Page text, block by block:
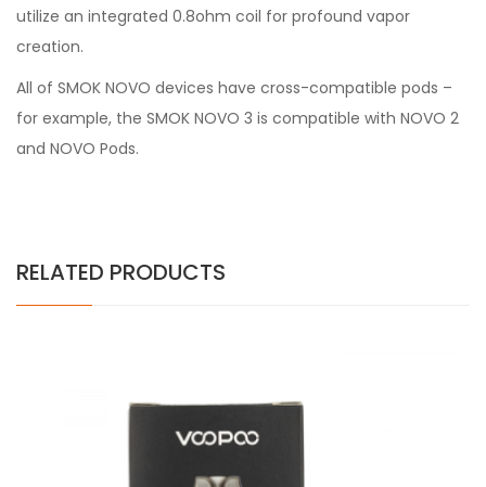
utilize an integrated 0.8ohm coil for profound vapor
creation.
All of SMOK NOVO devices have cross-compatible pods –
for example, the SMOK NOVO 3 is compatible with NOVO 2
and NOVO Pods.
RELATED PRODUCTS